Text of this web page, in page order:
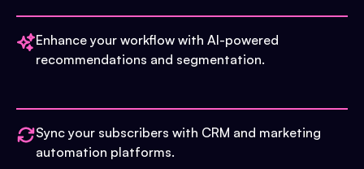
Enhance your workflow with AI-powered
recommendations and segmentation.
Sync your subscribers with CRM and marketing
automation platforms.